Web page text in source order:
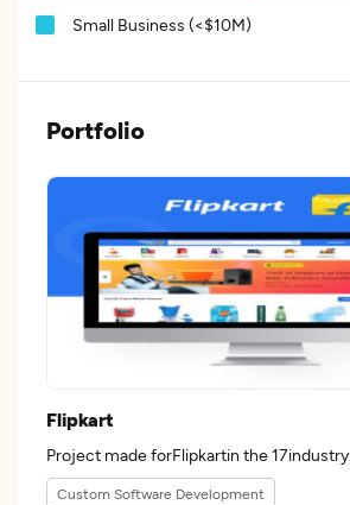
Small Business (<$10M)
Portfolio
Flipkart
Project made forFlipkartin the 17industry.
Custom Software Development